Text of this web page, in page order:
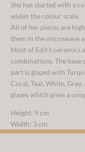
She has started with a
widen the colour scale.
All of her pieces are
them in the microwave
Most of Edit’s
combinations. The base
part is glazed with
Coral, Teal, White,
glazes which gives a
Height: 9 cm
Width: 3 cm